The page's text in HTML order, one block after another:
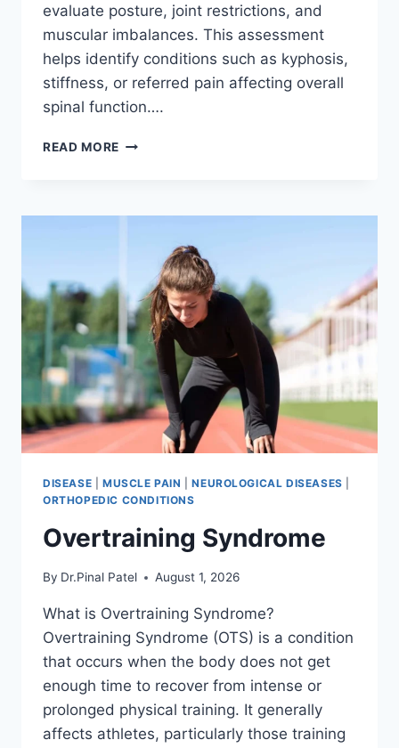
evaluate posture, joint restrictions, and
muscular imbalances. This assessment
helps identify conditions such as kyphosis,
stiffness, or referred pain affecting overall
spinal function….
READ MORE THORACIC
DISEASE MUSCLE PAIN |NEUROLOGICAL DISEASES
ORTHOPEDIC CONDITIONS
Overtraining Syndrome
By Dr.Pinal Patel August 1, 2026
What is Overtraining Syndrome?
Overtraining Syndrome (OTS) is a condition
that occurs when the body does not get
enough time to recover from intense or
prolonged physical training. It generally
affects athletes, particularly those training